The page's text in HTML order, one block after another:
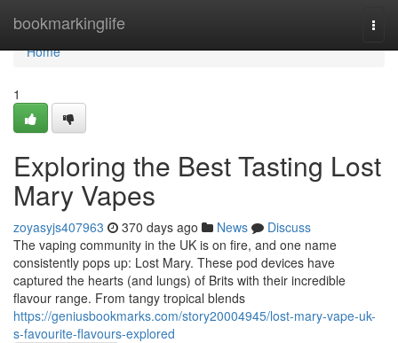
bookmarkinglife
Home
Home
1
Exploring the Best Tasting Lost
Mary Vapes
zoyasyjs407963 370 days ago News
Discuss
The vaping community in the UK is on fire, and one name
consistently pops up: Lost Mary. These pod devices have
captured the hearts (and lungs) of Brits with their incredible
flavour range. From tangy tropical blends
https://geniusbookmarks.com/story20004945/lost-mary-vape-uk-
s-favourite-flavours-explored